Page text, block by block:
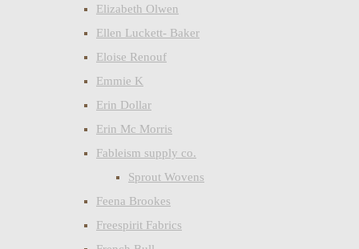
Elizabeth Olwen
Ellen Luckett- Baker
Eloise Renouf
Emmie K
Erin Dollar
Erin Mc Morris
Fableism supply co.
Sprout Wovens
Feena Brookes
Freespirit Fabrics